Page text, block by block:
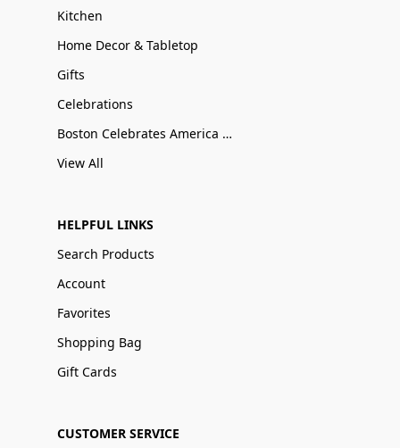
Kitchen
Home Decor & Tabletop
Gifts
Celebrations
Boston Celebrates America 250
View All
HELPFUL LINKS
Search Products
Account
Favorites
Shopping Bag
Gift Cards
CUSTOMER SERVICE